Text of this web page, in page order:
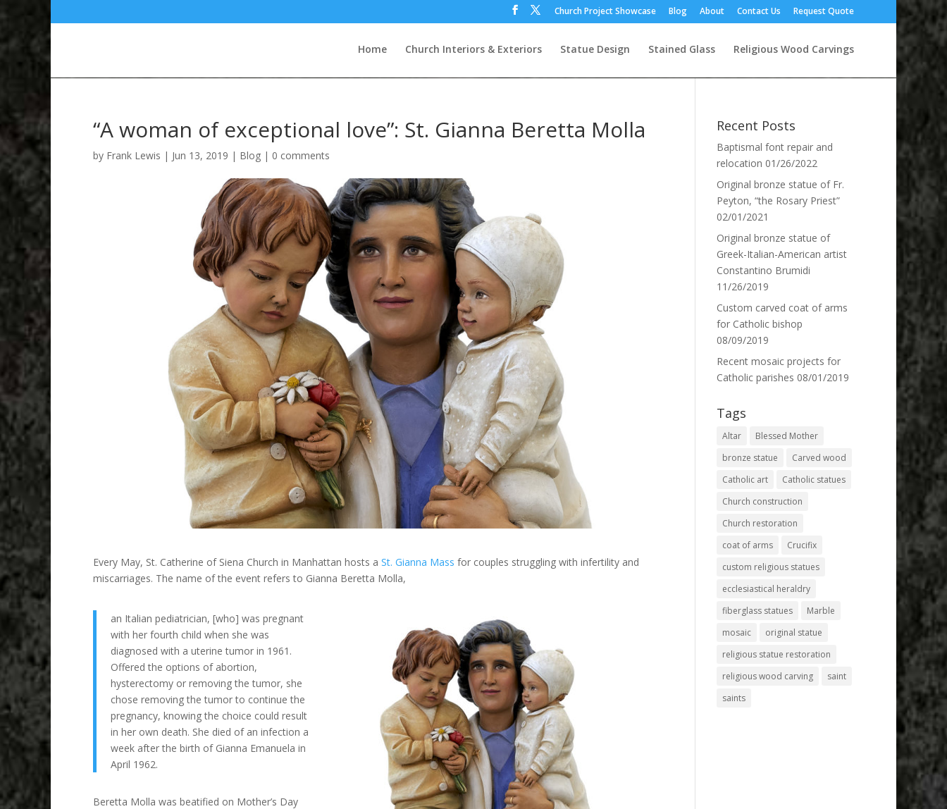
Church Project Showcase Blog About Contact Us Request Quote
Home Church Interiors & Exteriors Statue Design Stained Glass Religious Wood Carvings
“A woman of exceptional love”: St. Gianna Beretta Molla
by Frank Lewis | Jun 13, 2019 | Blog | 0 comments
Every May, St. Catherine of Siena Church in Manhattan hosts a St. Gianna Mass for couples struggling with infertility and
miscarriages. The name of the event refers to Gianna Beretta Molla,
an Italian pediatrician, [who] was pregnant
with her fourth child when she was
diagnosed with a uterine tumor in 1961.
Offered the options of abortion,
hysterectomy or removing the tumor, she
chose removing the tumor to continue the
pregnancy, knowing the choice could result
in her own death. She died of an infection a
week after the birth of Gianna Emanuela in
April 1962.
Beretta Molla was beatified on Mother’s Day
Recent Posts
Baptismal font repair and
relocation 01/26/2022
Original bronze statue of Fr.
Peyton, “the Rosary Priest”
02/01/2021
Original bronze statue of
Greek-Italian-American artist
Constantino Brumidi
11/26/2019
Custom carved coat of arms
for Catholic bishop
08/09/2019
Recent mosaic projects for
Catholic parishes 08/01/2019
Tags
Altar
Blessed Mother
bronze statue
Carved wood
Catholic art
Catholic statues
Church construction
Church restoration
coat of arms
Crucifix
custom religious statues
ecclesiastical heraldry
fiberglass statues
Marble
mosaic
original statue
religious statue restoration
religious wood carving
saint
saints